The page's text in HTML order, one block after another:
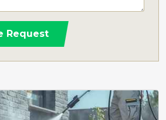
Request